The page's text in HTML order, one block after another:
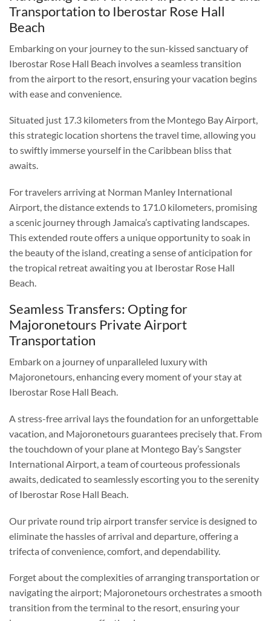
Transportation to Iberostar Rose Hall
Beach
Embarking on your journey to the sun-kissed sanctuary of
Iberostar Rose Hall Beach involves a seamless transition
from the airport to the resort, ensuring your vacation begins
with ease and convenience.
Situated just 17.3 kilometers from the Montego Bay Airport,
this strategic location shortens the travel time, allowing you
to swiftly immerse yourself in the Caribbean bliss that
awaits.
For travelers arriving at Norman Manley International
Airport, the distance extends to 171.0 kilometers, promising
a scenic journey through Jamaica’s captivating landscapes.
This extended route offers a unique opportunity to soak in
the beauty of the island, creating a sense of anticipation for
the tropical retreat awaiting you at Iberostar Rose Hall
Beach.
Seamless Transfers: Opting for
Majoronetours Private Airport
Transportation
Embark on a journey of unparalleled luxury with
Majoronetours, enhancing every moment of your stay at
Iberostar Rose Hall Beach.
A stress-free arrival lays the foundation for an unforgettable
vacation, and Majoronetours guarantees precisely that. From
the touchdown of your plane at Montego Bay’s Sangster
International Airport, a team of courteous professionals
awaits, dedicated to seamlessly escorting you to the serenity
of Iberostar Rose Hall Beach.
Our private round trip airport transfer service is designed to
eliminate the hassles of arrival and departure, offering a
trifecta of convenience, comfort, and dependability.
Forget about the complexities of arranging transportation or
navigating the airport; Majoronetours orchestrates a smooth
transition from the terminal to the resort, ensuring your